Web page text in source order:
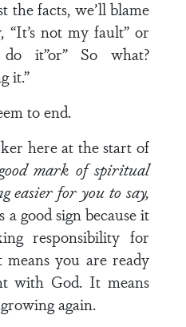
the facts, we’ll blame
“It’s not my fault” or
it”or” So what?
it.”
to end.
here at the start of
mark of spiritual
easier for you to say,
a good sign because it
responsibility for
you are ready
with God. It means
again.